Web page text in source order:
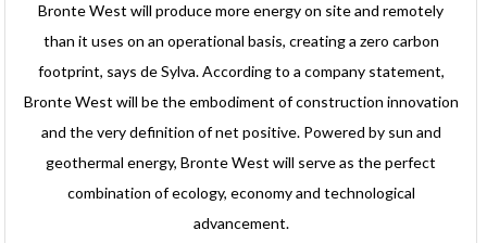
Bronte West will produce more energy on site and remotely
than it uses on an operational basis, creating a zero carbon
footprint, says de Sylva. According to a company statement,
Bronte West will be the embodiment of construction innovation
and the very definition of net positive. Powered by sun and
geothermal energy, Bronte West will serve as the perfect
combination of ecology, economy and technological
advancement.